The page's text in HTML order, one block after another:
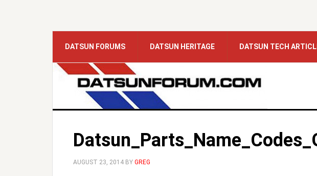
DATSUN FORUMS DATSUN HERITAGE DATSUN TECH
AUGUST 23, 2014 BY GREG